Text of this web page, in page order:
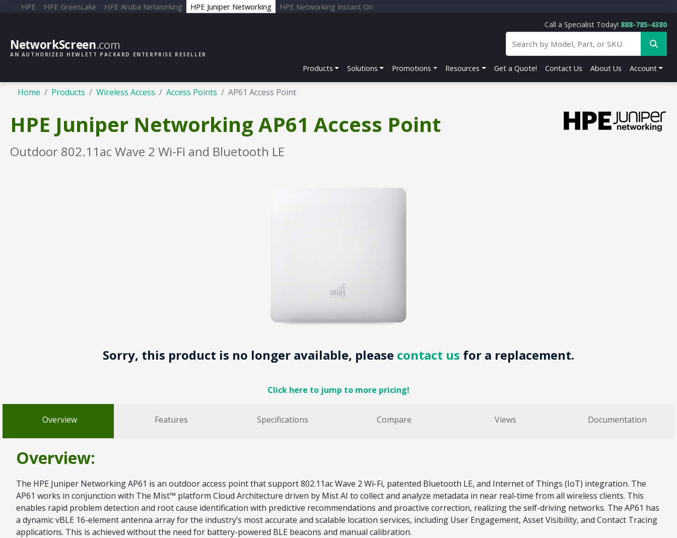
HPE HPE GreenLake HPE Aruba Networking HPE Juniper Networking HPE Networking Instant On
NetworkScreen.com
AN AUTHORIZED HEWLETT PACKARD ENTERPRISE RESELLER
Call a Specialist Today! 888-785-4380
Products Solutions Promotions Resources Get a Quote! Contact Us About Us Account
Home Products Wireless Access Access Points AP61 Access Point
HPE Juniper Networking AP61 Access Point
Outdoor 802.11ac Wave 2 Wi-Fi and Bluetooth LE
Sorry, this product is no longer available, please contact us for a replacement.
Click here to jump to more pricing!
Overview Features Specifications Compare Views Documentation
Overview:
The HPE Juniper Networking AP61 is an outdoor access point that support 802.11ac Wave 2 Wi-Fi, patented Bluetooth LE, and Internet of Things (IoT) integration. The
AP61 works in conjunction with The Mist™ platform Cloud Architecture driven by Mist AI to collect and analyze metadata in near real-time from all wireless clients. This
enables rapid problem detection and root cause identification with predictive recommendations and proactive correction, realizing the self-driving networks. The AP61 has
a dynamic vBLE 16-element antenna array for the industry’s most accurate and scalable location services, including User Engagement, Asset Visibility, and Contact Tracing
applications. This is achieved without the need for battery-powered BLE beacons and manual calibration.